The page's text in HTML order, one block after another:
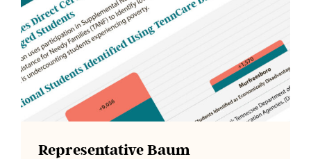
Representative Baum